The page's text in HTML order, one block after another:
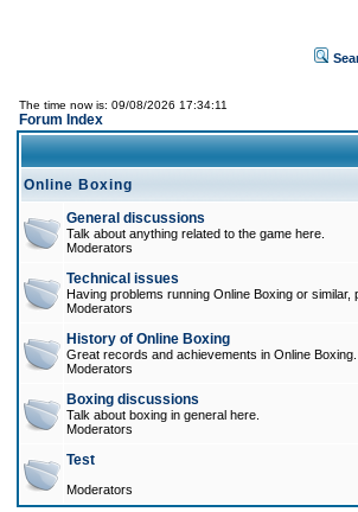
The time now is: 09/08/2026 17:34:11
Forum Index
Online Boxing
General discussions
Talk about anything related to the game here.
Moderators
Technical issues
Having problems running Online Boxing or similar,
Moderators
History of Online Boxing
Great records and achievements in Online
Moderators
Boxing discussions
Talk about boxing in general here.
Moderators
Test
Moderators